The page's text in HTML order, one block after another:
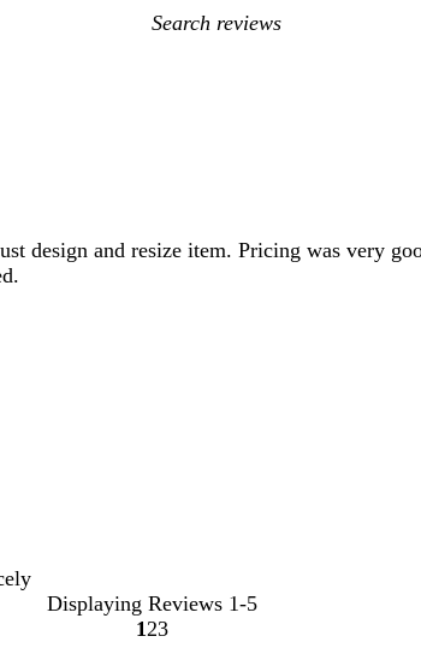
My
design and resize item. Pricing was very
Displaying Reviews 1-5
Go
1Go
2Go
3